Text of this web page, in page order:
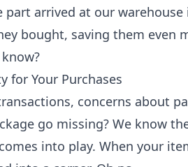
arrived at our
bought, saving them even
for Your Purchases
concerns about
go missing? We know
into play. When your